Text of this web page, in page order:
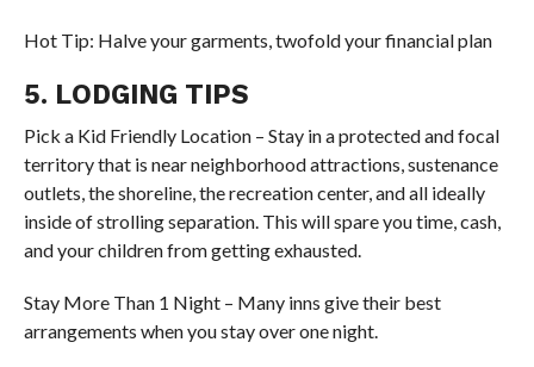
Hot Tip: Halve your garments, twofold your financial plan
5. LODGING TIPS
Pick a Kid Friendly Location – Stay in a protected and focal
territory that is near neighborhood attractions, sustenance
outlets, the shoreline, the recreation center, and all ideally
inside of strolling separation. This will spare you time, cash,
and your children from getting exhausted.
Stay More Than 1 Night – Many inns give their best
arrangements when you stay over one night.